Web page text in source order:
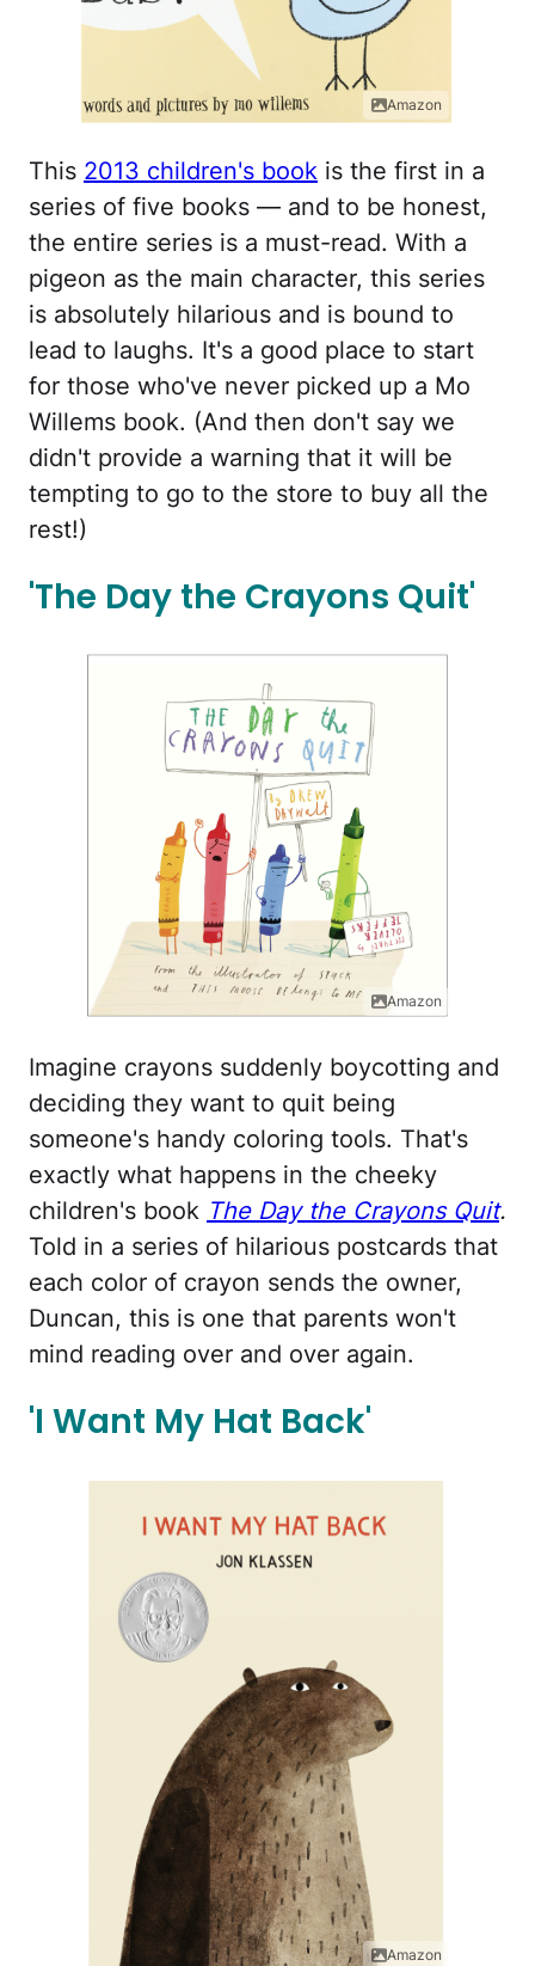
Amazon
This 2013 children's book is the first in a
series of five books — and to be honest,
the entire series is a must-read. With a
pigeon as the main character, this series
is absolutely hilarious and is bound to
lead to laughs. It's a good place to start
for those who've never picked up a Mo
Willems book. (And then don't say we
didn't provide a warning that it will be
tempting to go to the store to buy all the
rest!)
'The Day the Crayons Quit'
Amazon
Imagine crayons suddenly boycotting and
deciding they want to quit being
someone's handy coloring tools. That's
exactly what happens in the cheeky
children's book The Day the Crayons Quit.
Told in a series of hilarious postcards that
each color of crayon sends the owner,
Duncan, this is one that parents won't
mind reading over and over again.
'I Want My Hat Back'
Amazon